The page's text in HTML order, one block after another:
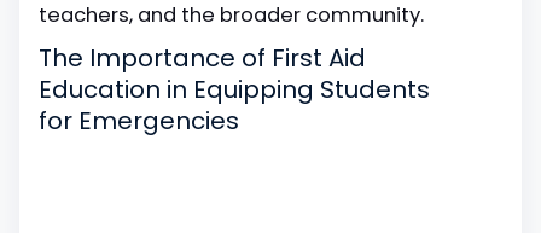
teachers, and the broader community.
The Importance of First Aid
Education in Equipping Students
for Emergencies